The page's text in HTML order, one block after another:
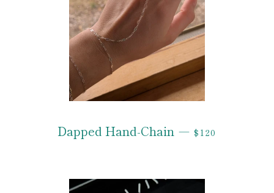
Dapped Hand-Chain — REGULAR
$120